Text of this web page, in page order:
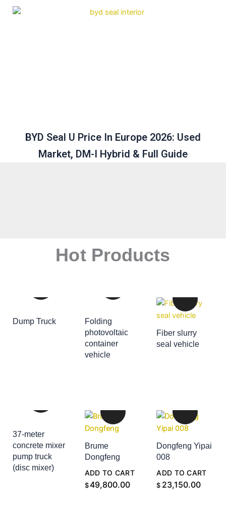
BYD Seal U Price In Europe 2026: Used
Market, DM-I Hybrid & Full Guide
Hot Products
Dump Truck
ADD TO CART
Folding
photovoltaic
container
vehicle
ADD TO CART
Fiber slurry
seal vehicle
ADD TO CART
37-meter
concrete mixer
pump truck
(disc mixer)
ADD TO CART
Brume
Dongfeng
$49,800.00
ADD TO CART
Dongfeng Yipai
008
$ 23,150.00
ADD TO CART